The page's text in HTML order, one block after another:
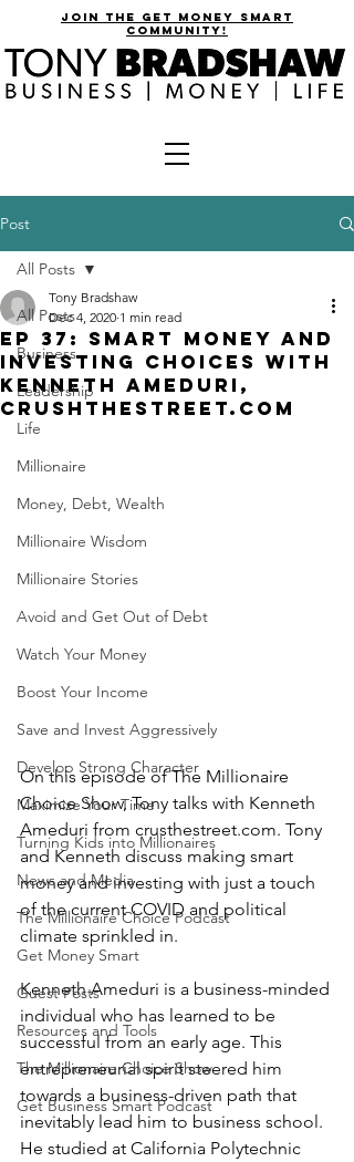
join the get money smart
community!
Post
All Posts
Business
Leadership
Life
Millionaire
Money, Debt, Wealth
Millionaire Wisdom
Millionaire Stories
Avoid and Get Out of Debt
Watch Your Money
Boost Your Income
Save and Invest Aggressively
Develop Strong Character
Maximize Your Time
Turning Kids into Millionaires
News and Media
The Millionaire Choice Podcast
Get Money Smart
Guest Posts
Resources and Tools
The Millionaire Choice Show
Get Business Smart Podcast
All Posts
EP 37: Smart Money and
Investing Choices with
Kenneth Ameduri,
CrushtheStreet.com
Tony Bradshaw
Dec 4, 2020 1 min read
On this episode of The Millionaire
Choice Show, Tony talks with Kenneth
Ameduri from crusthestreet.com. Tony
and Kenneth discuss making smart
money and investing with just a touch
of the current COVID and political
climate sprinkled in.
Kenneth Ameduri is a business-minded
individual who has learned to be
successful from an early age. This
entrepreneurial spirit steered him
towards a business-driven path that
inevitably lead him to business school.
He studied at California Polytechnic